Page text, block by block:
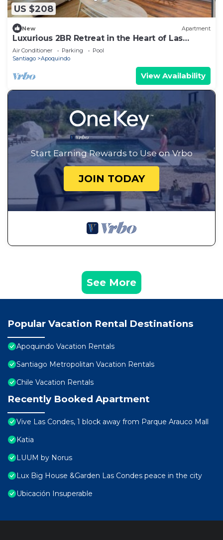
US $208
New Apartment
Luxurious 2BR Retreat in the Heart of Las
Condes
Air Conditioner Parking
Pool
Santiago
Apoquindo
View Availability
Start Earning Rewards to Use on Vrbo
JOIN TODAY
See More
Popular Vacation Rental Destinations
Apoquindo Vacation Rentals
Santiago Metropolitan Vacation Rentals
Chile Vacation Rentals
Recently Booked Apartment
Vive Las Condes, 1 block away from Parque Arauco Mall
Katia
LUUM by Norus
Lux Big House &Garden Las Condes peace in the city
Ubicación Insuperable